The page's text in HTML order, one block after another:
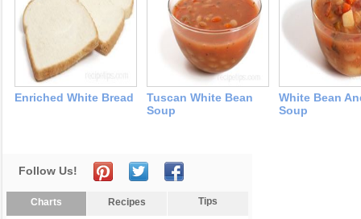
Enriched White Bread
Tuscan White Bean
Soup
White Bean
Soup
Follow Us!
Charts Recipes Tips